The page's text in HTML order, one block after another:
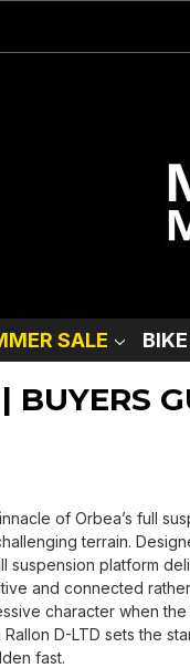
SALE
of Orbea’s full
terrain.
platform
and connected
character when the
D-LTD sets the
fast.